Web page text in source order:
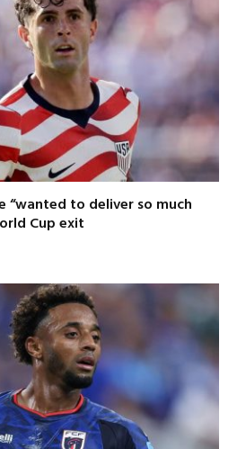
“wanted to deliver so much
Cup exit